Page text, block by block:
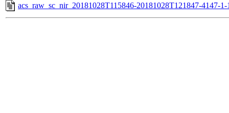
acs_raw_sc_nir_20181028T115846-20181028T121847-4147-